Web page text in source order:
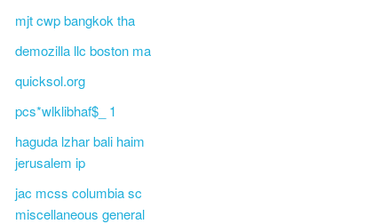
mjt cwp bangkok tha
demozilla llc boston ma
quicksol.org
pcs*wlklibhaf$_ 1
haguda lzhar bali haim
jerusalem ip
jac mcss columbia sc
miscellaneous general